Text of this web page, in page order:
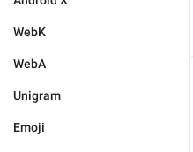
WebK
WebA
Unigram
Emoji